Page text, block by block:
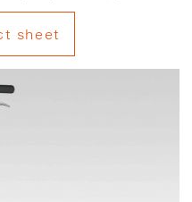
sheet